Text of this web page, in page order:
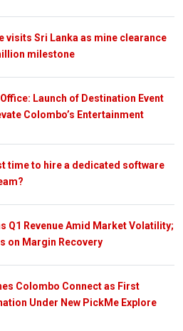
visits Sri Lanka as mine clearance
milestone
Launch of Destination Event
Colombo’s Entertainment
time to hire a dedicated software
Q1 Revenue Amid Market Volatility;
on Margin Recovery
Colombo Connect as First
Under New PickMe Explore